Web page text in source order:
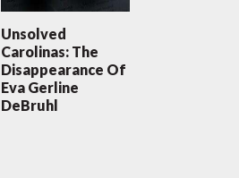
Unsolved
Carolinas: The
Disappearance Of
Eva Gerline
DeBruhl